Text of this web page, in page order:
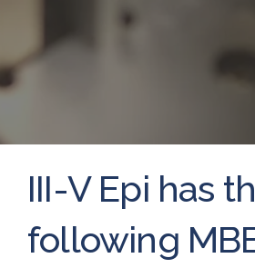
III-V Epi has
following